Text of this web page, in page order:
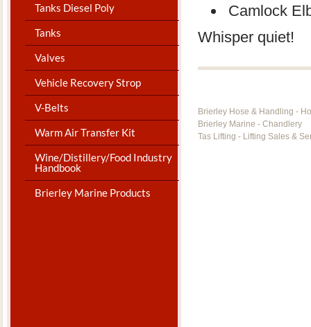
Tanks Diesel Poly
Tanks
Valves
Vehicle Recovery Strop
V-Belts
Warm Air Transfer Kit
Wine/Distillery/Food Industry
Handbook
Brierley Marine Products
Camlock
Whisper quiet!
Brierley Hose & Handling -
Brierley Marine - Chandlery
Tas Lifting - Lifting Sales &